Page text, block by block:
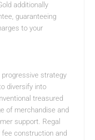
additionally
guaranteeing
to your
strategy
diversify into
treasured
of merchandise and
support. Regal
construction and